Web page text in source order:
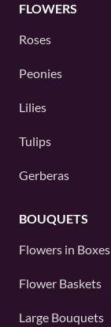
FLOWERS
Roses
Peonies
Lilies
Tulips
Gerberas
BOUQUETS
Flowers in Boxes
Flower Baskets
Large Bouquets